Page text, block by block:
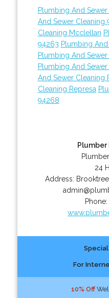
Plumbing And Sewer
And Sewer Cleaning
Cleaning Mcclellan
94263 Plumbing
Plumbing And
Plumbing And
And Sewer Cleaning
Cleaning Represa
94268
24
Address: Brooktree
Phone:
For
10% Off